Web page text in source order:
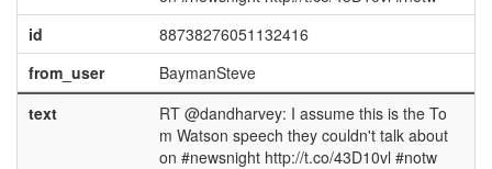
id
88738276051132416
from_user
BaymanSteve
text
RT @dandharvey: I assume this is the To
m Watson speech they couldn't talk about
on #newsnight http://t.co/43D10vl #notw